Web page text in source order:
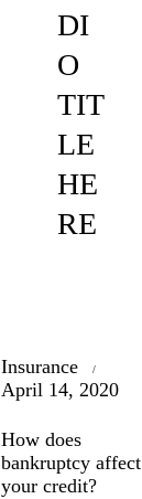
DI
O
TIT
LE
HE
RE
Insurance
April 14, 2020
How does
bankruptcy affect
your credit?